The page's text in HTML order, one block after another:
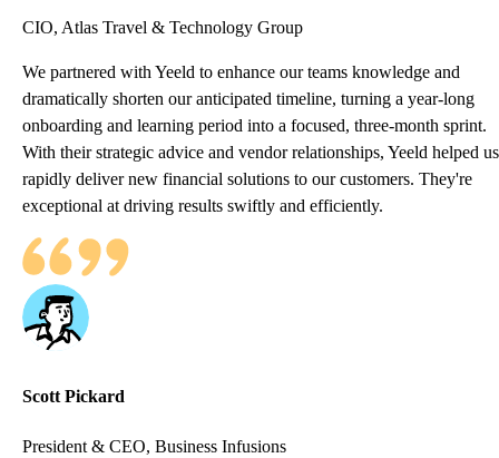
CIO, Atlas Travel & Technology Group
We partnered with Yeeld to enhance our teams knowledge and
dramatically shorten our anticipated timeline, turning a year-long
onboarding and learning period into a focused, three-month sprint.
With their strategic advice and vendor relationships, Yeeld helped us
rapidly deliver new financial solutions to our customers. They're
exceptional at driving results swiftly and efficiently.
Scott Pickard
President & CEO, Business Infusions